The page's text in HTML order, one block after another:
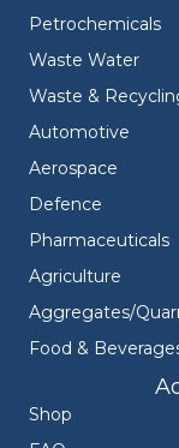
Petrochemicals
Waste Water
Waste &
Automotive
Aerospace
Defence
Pharmaceuticals
Agriculture
Aggregates/
Food &
Shop